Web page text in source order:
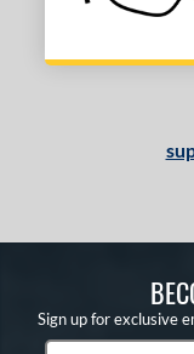
Sign up for exclusive